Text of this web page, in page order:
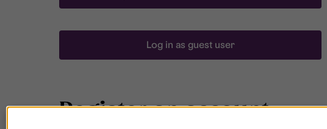
Log in as guest user
Register an account